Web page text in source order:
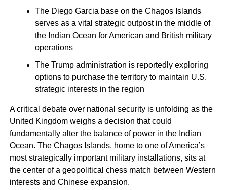
The Diego Garcia base on the Chagos Islands
serves as a vital strategic outpost in the middle of
the Indian Ocean for American and British military
operations
The Trump administration is reportedly exploring
options to purchase the territory to maintain U.S.
strategic interests in the region
A critical debate over national security is unfolding as the
United Kingdom weighs a decision that could
fundamentally alter the balance of power in the Indian
Ocean. The Chagos Islands, home to one of America’s
most strategically important military installations, sits at
the center of a geopolitical chess match between Western
interests and Chinese expansion.